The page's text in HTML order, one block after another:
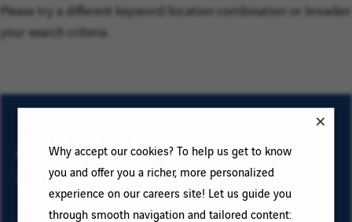
Why accept our cookies? To help us get to know
you and offer you a richer, more personalized
experience on our careers site! Let us guide you
through smooth navigation and tailored content:
Please try a different keyword/location combination or broaden
your search criteria.
Join our Talent
Community